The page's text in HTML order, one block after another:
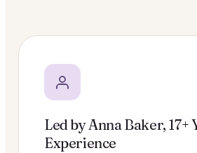
Led by Anna Baker, 17+
Experience